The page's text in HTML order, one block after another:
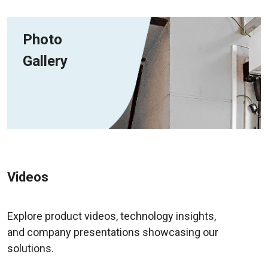
Photo
Gallery
Videos
Explore product videos, technology insights,
and company presentations showcasing our
solutions.